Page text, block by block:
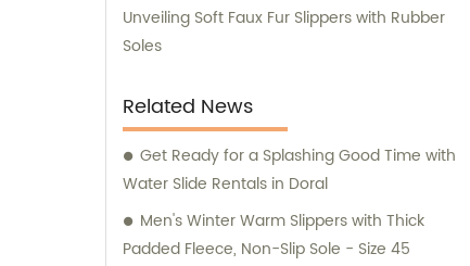
Unveiling Soft Faux Fur Slippers with Rubber
Soles
Related News
Get Ready for a Splashing Good Time with
Water Slide Rentals in Doral
Men's Winter Warm Slippers with Thick
Padded Fleece, Non-Slip Sole - Size 45